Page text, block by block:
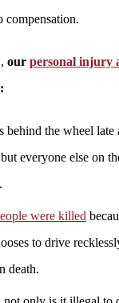
compensation.
our personal injury
behind the wheel
everyone else on
were killed
to drive
death.